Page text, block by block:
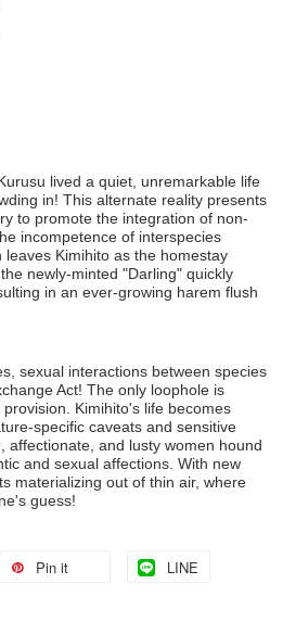
lived a quiet, unremarkable life
in! This alternate reality presents
to promote the integration of non-
incompetence of interspecies
Kimihito as the homestay
newly-minted "Darling" quickly
in an ever-growing harem flush
sexual interactions between species
Act! The only loophole is
Kimihito's life becomes
specific caveats and sensitive
affectionate, and lusty women hound
and sexual affections. With new
materializing out of thin air, where
guess!
Pin it LINE